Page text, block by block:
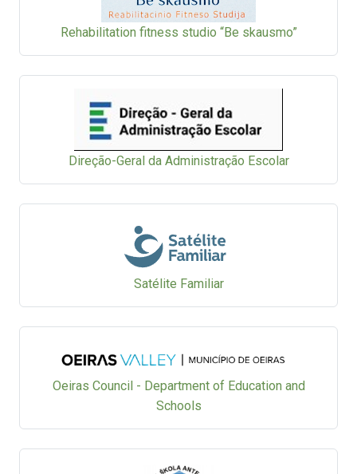
Rehabilitation fitness studio “Be skausmo”
Direção-Geral da Administração Escolar
Satélite Familiar
Oeiras Council - Department of Education and
Schools